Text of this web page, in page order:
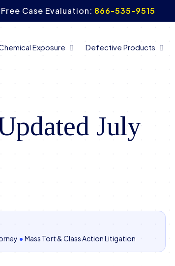
Free Case Evaluation: 866-535-9515
Exposure Defective Products
July
• Mass Tort & Class Action Litigation